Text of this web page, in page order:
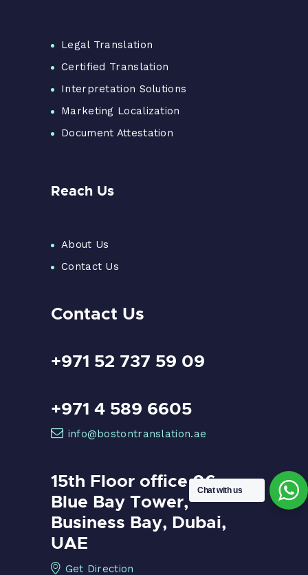
Legal Translation
Certified Translation
Interpretation Solutions
Marketing Localization
Document Attestation
Reach Us
About Us
Contact Us
Contact Us
+971 52 737 59 09
+971 4 589 6605
info@bostontranslation.ae
15th Floor office 06,
Blue Bay Tower,
Business Bay, Dubai,
UAE
Get Direction
Chat with us